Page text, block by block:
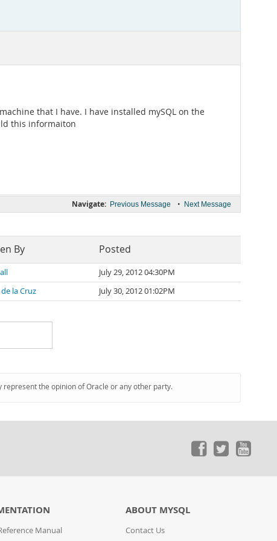
that I have. I have installed mySQL on the
this informaiton
Navigate: Previous Message • Next Message
By Posted
July 29, 2012 04:30PM
la Cruz July 30, 2012 01:02PM
the opinion of Oracle or any other party.
Manual
ABOUT MYSQL
Contact Us